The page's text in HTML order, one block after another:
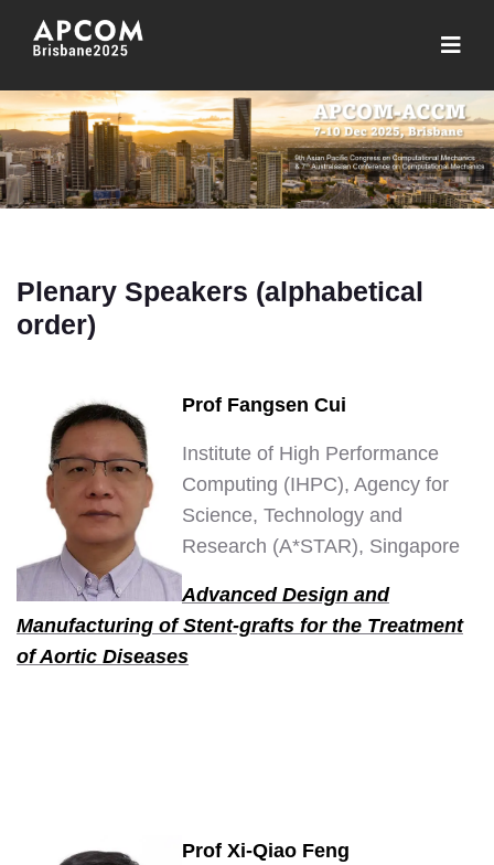
Plenary Speakers (alphabetical
order)
Prof Fangsen Cui
Institute of High Performance
Computing (IHPC), Agency for
Science, Technology and
Research (A*STAR), Singapore
Advanced Design and
Manufacturing of Stent-grafts for the Treatment
of Aortic Diseases
Prof Xi-Qiao Feng